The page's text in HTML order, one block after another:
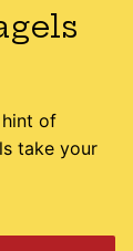
hint of
take your